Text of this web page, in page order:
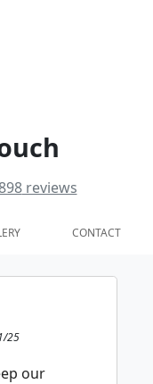
reviews
CONTACT
25
our